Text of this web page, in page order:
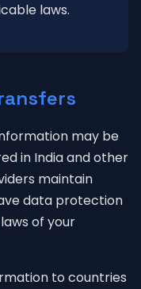
laws.
may be
in India and other
maintain
data protection
of your
to countries